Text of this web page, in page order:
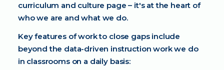
curriculum and culture page – it's at the heart of
who we are and what we do.
Key features of work to close gaps include
beyond the data-driven instruction work we do
in classrooms on a daily basis: